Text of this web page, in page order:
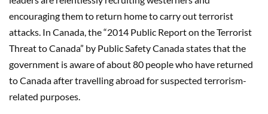
encouraging them to return home to carry out terrorist
attacks. In Canada, the “2014 Public Report on the Terrorist
Threat to Canada” by Public Safety Canada states that the
government is aware of about 80 people who have returned
to Canada after travelling abroad for suspected terrorism-
related purposes.